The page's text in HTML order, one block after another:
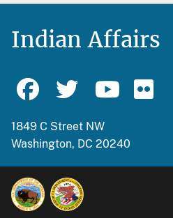
Indian Affairs
1849 C Street NW
Washington, DC 20240